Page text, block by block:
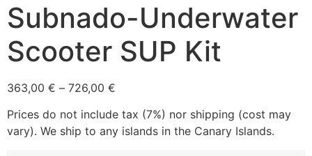
Subnado-Underwater
Scooter SUP Kit
363,00 € – 726,00 €
Prices do not include tax (7%) nor shipping (cost may
vary). We ship to any islands in the Canary Islands.